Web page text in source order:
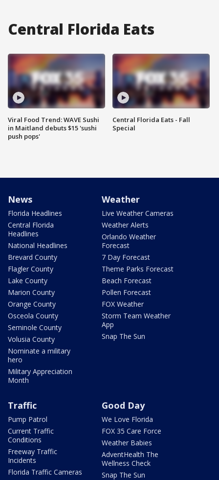
Central Florida Eats
Viral Food Trend: WAVE Sushi
in Maitland debuts $15 'sushi
push pops'
Central Florida Eats - Fall
Special
News
Florida Headlines
Central Florida
Headlines
National Headlines
Brevard County
Flagler County
Lake County
Marion County
Orange County
Osceola County
Seminole County
Volusia County
Nominate a military
hero
Military Appreciation
Month
Weather
Live Weather Cameras
Weather Alerts
Orlando Weather
Forecast
7 Day Forecast
Theme Parks Forecast
Beach Forecast
Pollen Forecast
FOX Weather
Storm Team Weather
App
Snap The Sun
Traffic
Pump Patrol
Current Traffic
Conditions
Freeway Traffic
Incidents
Florida Traffic Cameras
Good Day
We Love Florida
FOX 35 Care Force
Weather Babies
AdventHealth The
Wellness Check
Snap The Sun